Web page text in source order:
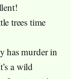
trees time
has murder in
a wild